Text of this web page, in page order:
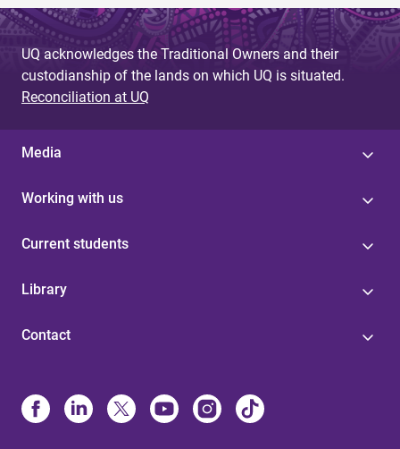
UQ acknowledges the Traditional Owners and their
custodianship of the lands on which UQ is situated.
Reconciliation at UQ
Media
Working with us
Current students
Library
Contact